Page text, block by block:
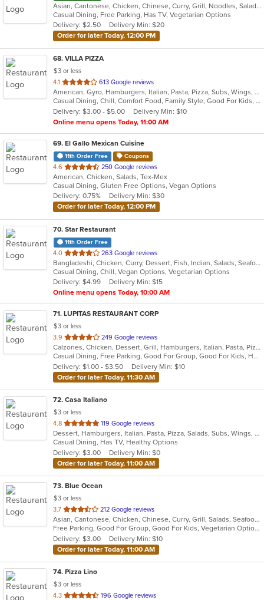
Asian, Cantonese, Chicken, Chinese, Curry, Grill, Noodles, Salads, Seafood, Soup, Steak, Wings
Casual Dining, Free Parking, Has TV, Vegetarian Options
Delivery: $2.50
Delivery Min: $20
Order for later Today, 12:00 PM
68. VILLA PIZZA
$3 or less
4.1 out
of
5
stars.
613 Google reviews
American, Gyro, Hamburgers, Italian, Pasta, Pizza, Subs, Wings, Wraps
Casual Dining, Chill, Comfort Food, Family Style, Good For Kids, Vegetarian Options
Delivery: $3.00 - $5.00
Delivery Min: $10
Online menu opens Today, 11:00 AM
69. El Gallo Mexican Cuisine
11th Order Free Coupons
4.6 out
of
5
stars.
250 Google reviews
American, Chicken, Salads, Tex-Mex
Casual Dining, Gluten Free Options, Vegan Options
Delivery: 0.75%
Delivery Min: $30
Order for later Today, 12:00 PM
70. Star Restaurant
11th Order Free
4.0 out
of
5
stars.
263 Google reviews
Bangladeshi, Chicken, Curry, Dessert, Fish, Indian, Salads, Seafood, Vegetarian, Wings
Casual Dining, Chill, Vegan Options, Vegetarian Options
Delivery: $4.99
Delivery Min: $15
Online menu opens Today, 10:00 AM
71. LUPITAS RESTAURANT CORP
$3 or less
3.9 out
of
5
stars.
249 Google reviews
Calzones, Chicken, Dessert, Grill, Hamburgers, Italian, Pasta, Pizza, Salads, Sandwiches, Seafood, Soup, Subs, Wings, Wraps
Casual Dining, Free Parking, Good For Group, Good For Kids, Has TV, Healthy Options, Vegan Options, Vegetarian Options
Delivery: $1.00 - $3.50
Delivery Min: $10
Order for later Today, 11:30 AM
72. Casa Italiano
$3 or less
4.8 out
of
5
stars.
119 Google reviews
Dessert, Hamburgers, Italian, Pasta, Pizza, Salads, Subs, Wings, Wraps
Casual Dining, Has TV, Healthy Options
Delivery: $3.00
Delivery Min: $0
Order for later Today, 11:00 AM
73. Blue Ocean
$3 or less
3.7 out
of
5
stars.
212 Google reviews
Asian, Cantonese, Chicken, Chinese, Curry, Grill, Salads, Seafood, Soup, Thai, Wings
Free Parking, Good For Group, Good For Kids, Vegetarian Options
Delivery: $3.00
Delivery Min: $10
Order for later Today, 11:00 AM
74. Pizza Lino
$3 or less
4.3 out 196 Google reviews